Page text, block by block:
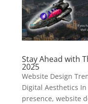
Stay Ahead with
2025
Website Design
Digital Aesthetics
presence, website